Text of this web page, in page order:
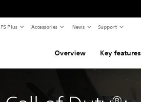
PS Plus Accessories News Support
Overview Key features